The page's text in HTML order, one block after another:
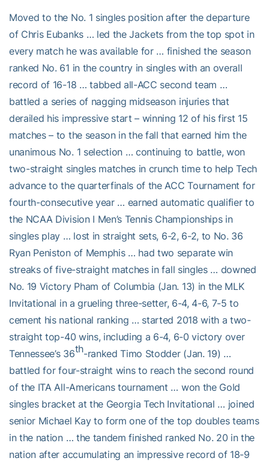
Moved to the No. 1 singles position after the departure
of Chris Eubanks … led the Jackets from the top spot in
every match he was available for … finished the season
ranked No. 61 in the country in singles with an overall
record of 16-18 … tabbed all-ACC second team …
battled a series of nagging midseason injuries that
derailed his impressive start – winning 12 of his first 15
matches – to the season in the fall that earned him the
unanimous No. 1 selection … continuing to battle, won
two-straight singles matches in crunch time to help Tech
advance to the quarterfinals of the ACC Tournament for
fourth-consecutive year … earned automatic qualifier to
the NCAA Division I Men’s Tennis Championships in
singles play … lost in straight sets, 6-2, 6-2, to No. 36
Ryan Peniston of Memphis … had two separate win
streaks of five-straight matches in fall singles … downed
No. 19 Victory Pham of Columbia (Jan. 13) in the MLK
Invitational in a grueling three-setter, 6-4, 4-6, 7-5 to
cement his national ranking … started 2018 with a two-
straight top-40 wins, including a 6-4, 6-0 victory over
Tennessee’s 36th-ranked Timo Stodder (Jan. 19) …
battled for four-straight wins to reach the second round
of the ITA All-Americans tournament … won the Gold
singles bracket at the Georgia Tech Invitational … joined
senior Michael Kay to form one of the top doubles teams
in the nation … the tandem finished ranked No. 20 in the
nation after accumulating an impressive record of 18-9